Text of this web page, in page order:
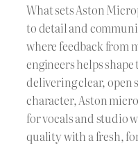
What sets Aston
to detail and
where feedback from
engineers helps
delivering clear,
character, Aston
for vocals and studio
quality with a fresh,